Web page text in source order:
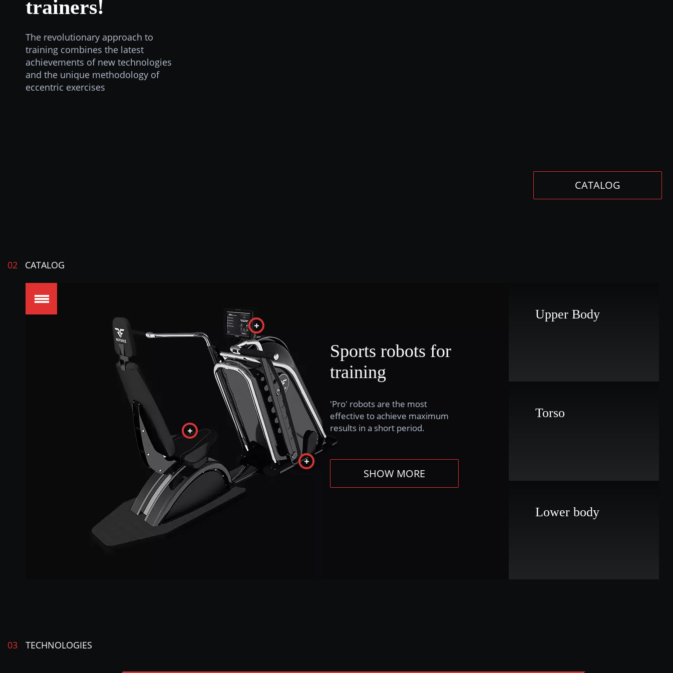
trainers!
The revolutionary approach to
training combines the latest
achievements of new technologies
and the unique methodology of
eccentric exercises
CATALOG
02 CATALOG
Sports robots for
training
'Pro' robots are the most
effective to achieve maximum
results in a short period.
SHOW MORE
Upper Body
Torso
Lower body
03 TECHNOLOGIES